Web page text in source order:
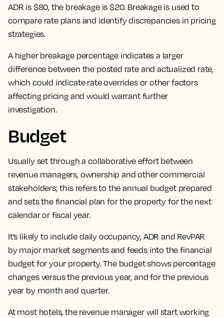
ADR is $80, the breakage is $20. Breakage is used to
compare rate plans and identify discrepancies in pricing
strategies.
A higher breakage percentage indicates a larger
difference between the posted rate and actualized rate,
which could indicate rate overrides or other factors
affecting pricing and would warrant further
investigation.
Budget
Usually set through a collaborative effort between
revenue managers, ownership and other commercial
stakeholders;this refers to the annual budget prepared
and sets the financial plan for the property for the next
calendar or fiscal year.
It’s likely to include daily occupancy, ADR and RevPAR
by major market segments and feeds into the financial
budget for your property. The budget shows percentage
changes versus the previous year, and for the previous
year by month and quarter.
At most hotels, the revenue manager will start working